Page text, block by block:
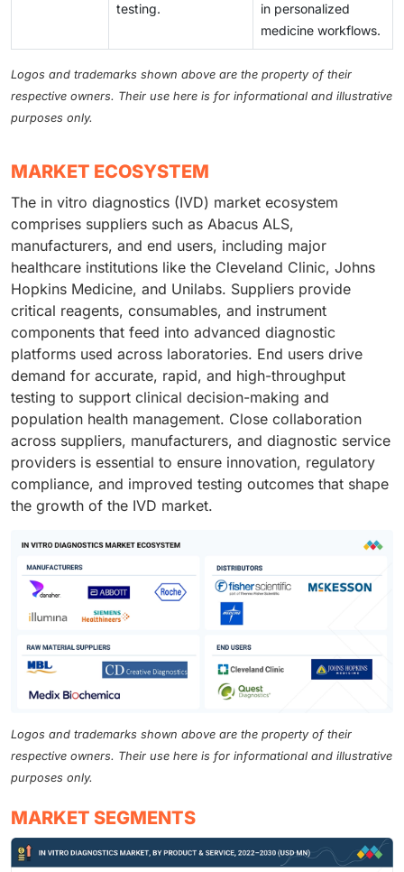
testing.
in personalized
medicine workflows.
Logos and trademarks shown above are the property of their
respective owners. Their use here is for informational and illustrative
purposes only.
MARKET ECOSYSTEM
The in vitro diagnostics (IVD) market ecosystem
comprises suppliers such as Abacus ALS,
manufacturers, and end users, including major
healthcare institutions like the Cleveland Clinic, Johns
Hopkins Medicine, and Unilabs. Suppliers provide
critical reagents, consumables, and instrument
components that feed into advanced diagnostic
platforms used across laboratories. End users drive
demand for accurate, rapid, and high-throughput
testing to support clinical decision-making and
population health management. Close collaboration
across suppliers, manufacturers, and diagnostic service
providers is essential to ensure innovation, regulatory
compliance, and improved testing outcomes that shape
the growth of the IVD market.
Logos and trademarks shown above are the property of their
respective owners. Their use here is for informational and illustrative
purposes only.
MARKET SEGMENTS